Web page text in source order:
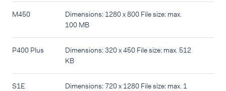
M450
Dimensions: 1280 x 800 File size: max.
100 MB
P400 Plus
Dimensions: 320 x 450 File size: max. 512
KB
S1E
Dimensions: 720 x 1280 File size: max. 1